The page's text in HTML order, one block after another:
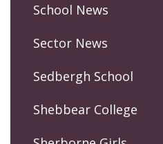
School News
Sector News
Sedbergh School
Shebbear College